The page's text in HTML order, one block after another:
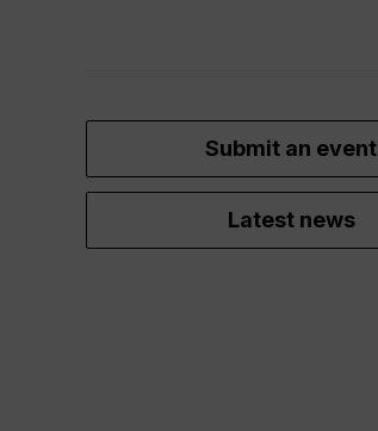
Submit an event
Latest news